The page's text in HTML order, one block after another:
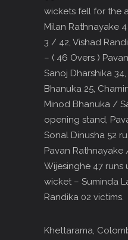
wickets fell for the
Milan Rathnayake
3 / 42, Vishad
– ( 46 Overs )
Sanoj Dharshika
Bhanuka 25,
Minod Bhanuka /
opening stand,
Sonal Dinusha 52
Pavan
Wijesinghe 47
wicket – Suminda
Randika 02 victims.
Khettarama,